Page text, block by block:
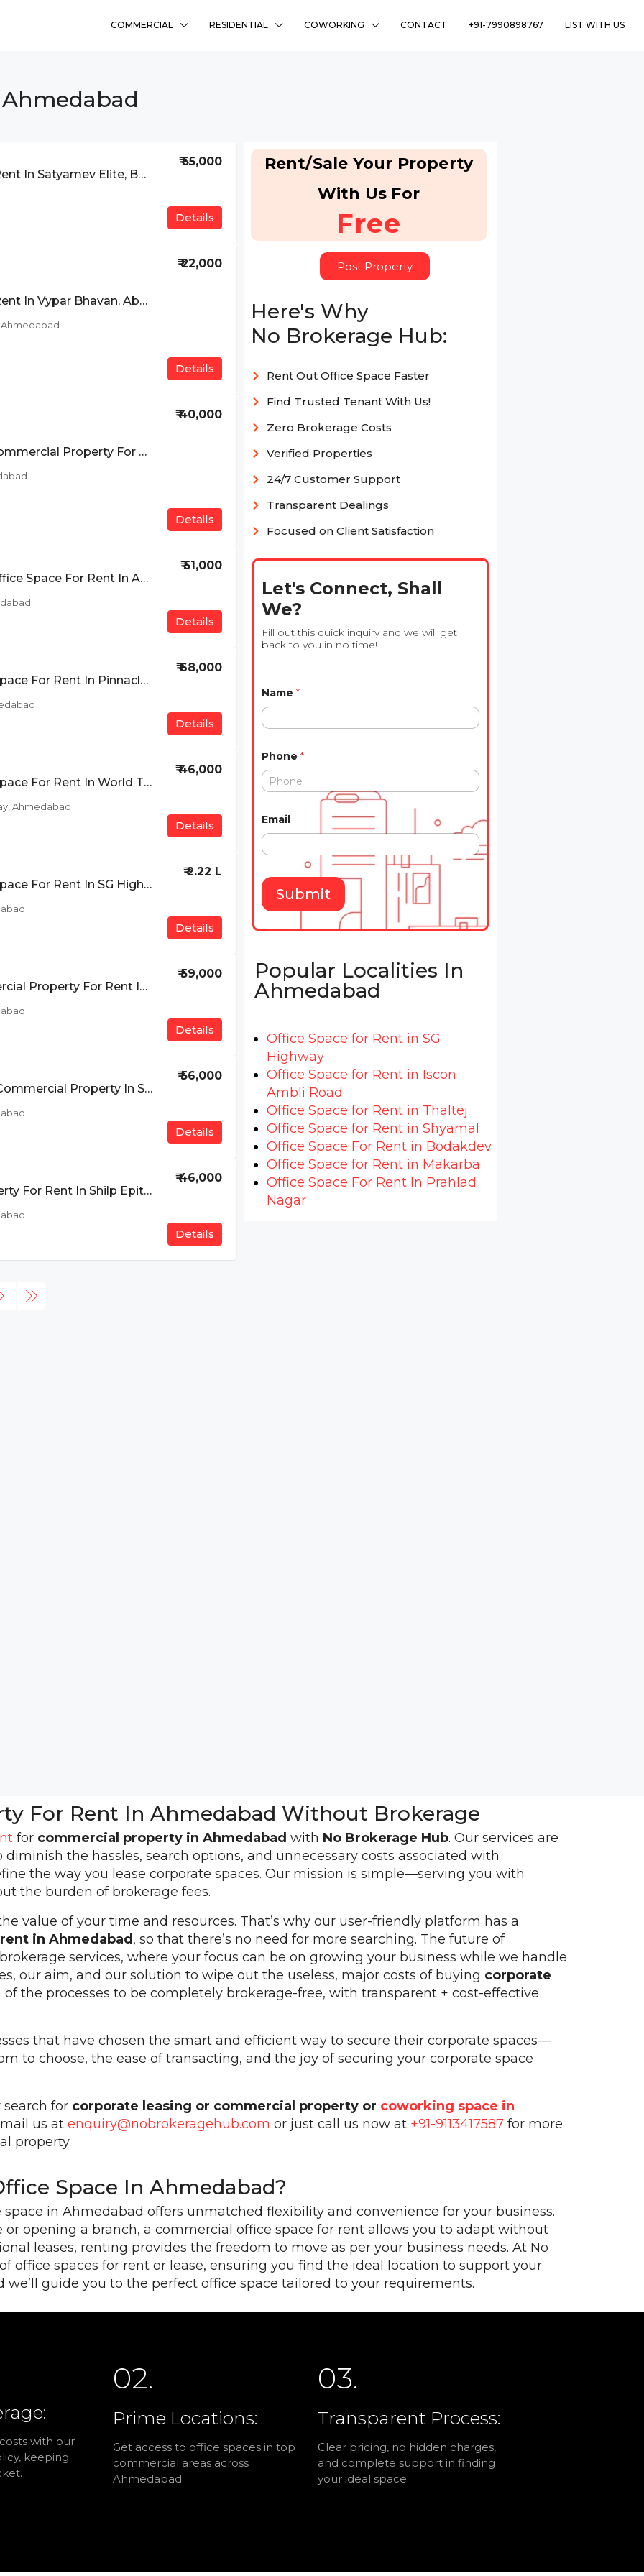
COMMERCIAL RESIDENTIAL COWORKING CONTACT +91-7990898767 LIST WITH US
Office Space For Rent In Satyamev Elite, Bopal Approach, Ahmedabad
₹ 55,000
Details
Office Space For Rent In Vypar Bhavan, Above Bhuj Mercantile Bank, Mithakhali Six Road, Ahmedabad
₹ 22,000
Ahmedabad
Details
Ready To Move Commercial Property For Rent In South Bopal, Ahmedabad
₹ 40,000
Details
Ready To Move Office Space For Rent In Ashram Road, Ahmedabad
₹ 51,000
Details
Furnished Office Space For Rent In Pinnacle Business Park, Prahlad Nagar, Ahmedabad
₹ 68,000
Details
Furnished Office Space For Rent In World Trade Tower, Makarba, SG Highway, Ahmedabad
₹ 46,000
Ahmedabad
Details
Furnished Office Space For Rent In SG Highway, Ahmedabad
₹ 2.22 L
Details
Furnished Commercial Property For Rent In Ashirwad Paras, SG Highway, Ahmedabad
₹ 59,000
Details
Furnished Rental Commercial Property In SG Highway, Ahmedabad
₹ 56,000
Details
Commercial Property For Rent In Shilp Epitom, SG Highway, Ahmedabad
₹ 46,000
Details
Rent/Sale Your Property
With Us For
Free
Post Property
Here's Why
No Brokerage Hub:
Rent Out Office Space Faster
Find Trusted Tenant With Us!
Zero Brokerage Costs
Verified Properties
24/7 Customer Support
Transparent Dealings
Focused on Client Satisfaction
Let's Connect, Shall
We?
Fill out this quick inquiry and we will get
back to you in no time!
Name *
Phone *
Email
Submit
Popular Localities In
Ahmedabad
Office Space for Rent in SG
Highway
Office Space for Rent in Iscon
Ambli Road
Office Space for Rent in Thaltej
Office Space for Rent in Shyamal
Office Space For Rent in Bodakdev
Office Space for Rent in Makarba
Office Space For Rent In Prahlad
Nagar
For Rent In Ahmedabad Without Brokerage
for commercial property in Ahmedabad with No Brokerage Hub. Our services are
the hassles, search options, and unnecessary costs associated with
the way you lease corporate spaces. Our mission is simple—serving you with
the burden of brokerage fees.
value of your time and resources. That’s why our user-friendly platform has a
in Ahmedabad , so that there’s no need for more searching. The future of
services, where your focus can be on growing your business while we handle
our aim, and our solution to wipe out the useless, major costs of buying corporate
of the processes to be completely brokerage-free, with transparent + cost-effective
that have chosen the smart and efficient way to secure their corporate spaces—
to choose, the ease of transacting, and the joy of securing your corporate space
for corporate leasing or commercial property or coworking space in
us at enquiry@nobrokeragehub.com or just call us now at +91-9113417587 for more
property.
Space In Ahmedabad?
in Ahmedabad offers unmatched flexibility and convenience for your business.
opening a branch, a commercial office space for rent allows you to adapt without
leases, renting provides the freedom to move as per your business needs. At No
office spaces for rent or lease, ensuring you find the ideal location to support your
we’ll guide you to the perfect office space tailored to your requirements.
with our
keeping
02.
Prime Locations:
Get access to office spaces in top
commercial areas across
Ahmedabad.
03.
Transparent Process:
Clear pricing, no hidden charges,
and complete support in finding
your ideal space.